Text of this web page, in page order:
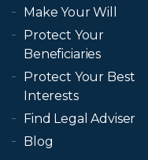
Make Your Will
Protect Your
Beneficiaries
Protect Your Best
Interests
Find Legal Adviser
Blog